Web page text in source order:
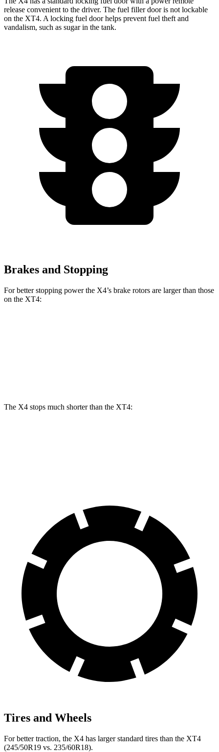
release convenient to the driver. The fuel filler door is not lockable
on the XT4. A locking fuel door helps prevent fuel theft and
vandalism, such as sugar in the tank.
Brakes and Stopping
For better stopping power the X4’s brake rotors are larger than those
on the XT4:
The X4 stops much shorter than the XT4:
Tires and Wheels
For better traction, the X4 has larger standard tires than the XT4
(245/50R19 vs. 235/60R18).